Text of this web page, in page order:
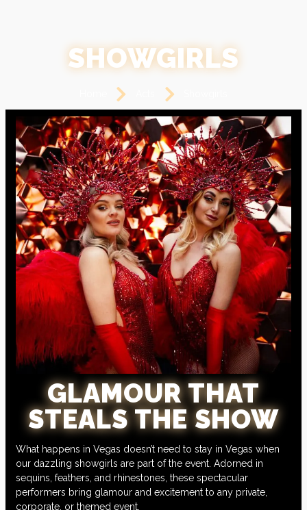
SHOWGIRLS
GLAMOUR THAT
STEALS THE SHOW
What happens in Vegas doesn’t need to stay in Vegas when
our dazzling showgirls are part of the event. Adorned in
sequins, feathers, and rhinestones, these spectacular
performers bring glamour and excitement to any private,
corporate, or themed event.